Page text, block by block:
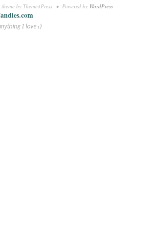
theme by Theme4Press • Powered by WordPress
I love :)